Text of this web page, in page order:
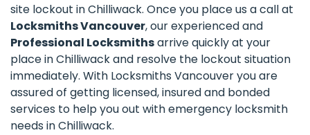
site lockout in Chilliwack. Once you place us a call at
Locksmiths Vancouver, our experienced and
Professional Locksmithsarrive quickly at your
place in Chilliwack and resolve the lockout situation
immediately. With Locksmiths Vancouver you are
assured of getting licensed, insured and bonded
services to help you out with emergency locksmith
needs in Chilliwack.